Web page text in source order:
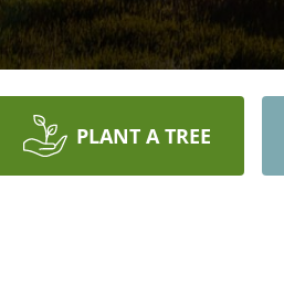
PLANT A TREE